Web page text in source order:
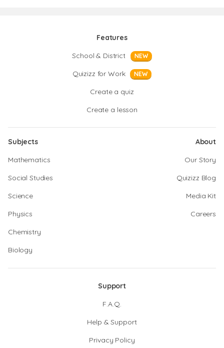
Features
School & District
NEW
Quizizz for Work NEW
Create a quiz
Create a lesson
Subjects
Mathematics
Social Studies
Science
Physics
Chemistry
Biology
About
Our Story
Quizizz Blog
Media Kit
Careers
Support
F.A.Q.
Help & Support
Privacy Policy